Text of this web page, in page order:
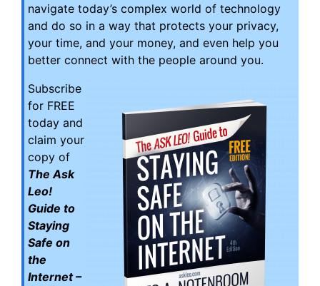
navigate today’s complex world of technology
and do so in a way that protects your privacy,
your time, and your money, and even help you
better connect with the people around you.
Subscribe
for FREE
today and
claim your
copy of
The Ask
Leo!
Guide to
Staying
Safe on
the
Internet –